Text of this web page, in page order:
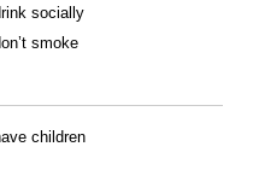
socially
smoke
children